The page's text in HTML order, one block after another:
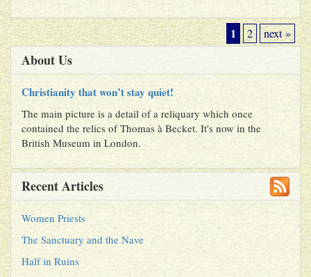
1 2 next »
About Us
Christianity that won’t stay quiet!
The main picture is a detail of a reliquary which once
contained the relics of Thomas à Becket. It's now in the
British Museum in London.
Recent Articles
Women Priests
The Sanctuary and the Nave
Half in Ruins